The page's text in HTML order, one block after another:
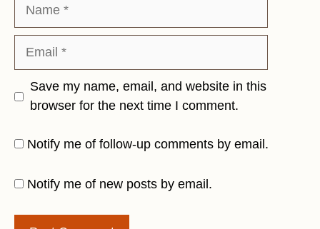
Save my name, email, and website in this
browser for the next time I comment.
Notify me of follow-up comments by email.
Notify me of new posts by email.